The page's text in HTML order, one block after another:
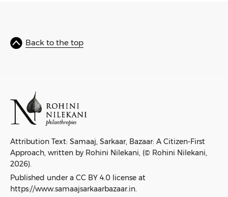
Back to the top
Attribution Text: Samaaj, Sarkaar, Bazaar: A Citizen-First
Approach, written by Rohini Nilekani, (© Rohini Nilekani,
2026).
Published under a CC BY 4.0 license at
https://www.samaajsarkaarbazaar.in.